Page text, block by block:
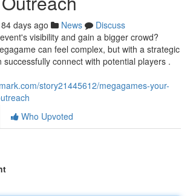
84 days ago News
Discuss
visibility and gain a bigger crowd?
can feel complex, but with a strategic
connect with potential players .
story21445612/megagames-your-
Who Upvoted